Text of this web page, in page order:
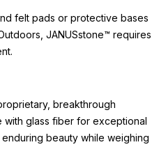
felt pads or protective bases
JANUSstone™ requires
breakthrough
with glass fiber for exceptional
beauty while weighing